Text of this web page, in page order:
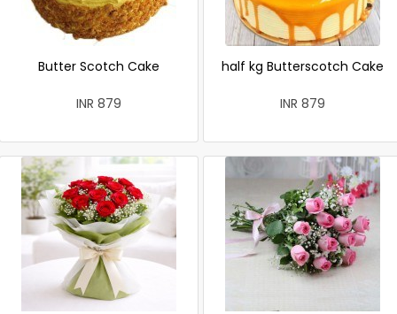
Butter Scotch Cake
INR 879
half kg Butterscotch Cake
INR 879